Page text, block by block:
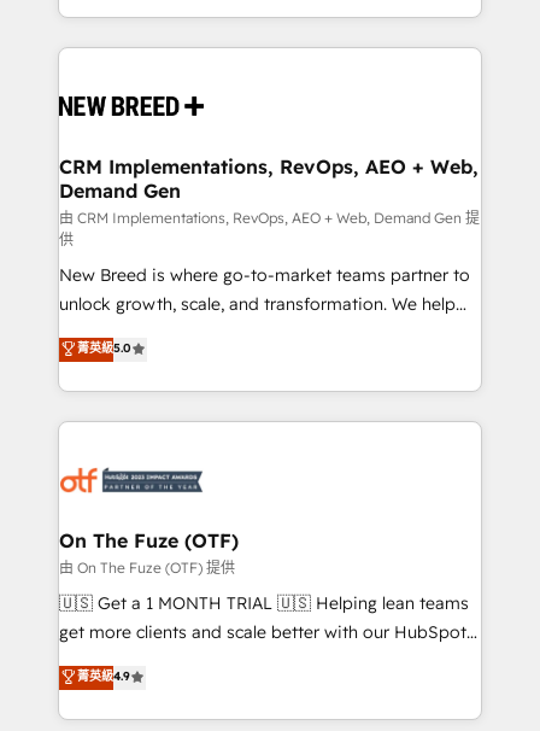
Years Experience | 1,000+ Five-Star Reviews
Software) and Point Success Media (Paid Media),
making this the official home for all three brands. 🔄
and system integrations powered by Globalia’s
trainers to drive platform adoption. 📈 Revenue
Generation - Full-funnel marketing and high-
performance advertising via Point Success Media. -
Expert deployment of Breeze AI and custom agents
to automate growth. 🏆 Elite Excellence - 8 platform
accreditations and deep HIPAA-compliance
expertise. - A team of 250+ experts dedicated to
your resilient growth.
CRM Implementations, RevOps, AEO + Web,
Demand Gen
由 CRM Implementations, RevOps, AEO + Web, Demand Gen 提
供
New Breed is where go-to-market teams partner to
unlock growth, scale, and transformation. We help
companies activate HubSpot’s AI-powered
customer platform and operationalize HubSpot’s
Loop Marketing framework through expert-led
services, smart agents, and purpose-built apps,
results, fast. ⚙️CRM & RevOps: Align all Hubs to your
🎯Demand Gen & ABM: Drive pipeline with inbound,
ABM, AEO, SEO, & paid media. 👩‍💻Web Design:
Build high-performing websites with UX, messaging,
& conversion strategy that drive results. 🤖AI
AI, & maximize AEO with tailored AI services. 🧩
Integrations: Extend HubSpot with custom
菁英級5.0
On The Fuze (OTF)
由 On The Fuze (OTF) 提供
🇺🇸 Get a 1 MONTH TRIAL 🇺🇸 Helping lean teams
get more clients and scale better with our HubSpot
Consulting & 'Done For You' Services. 🚀 Who We
Work With 🚀 We help lean, growing companies: -
Win more business - Reduce no-shows - Improve
菁英級4.9